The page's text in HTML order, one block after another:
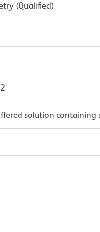
(Qualified)
solution containing